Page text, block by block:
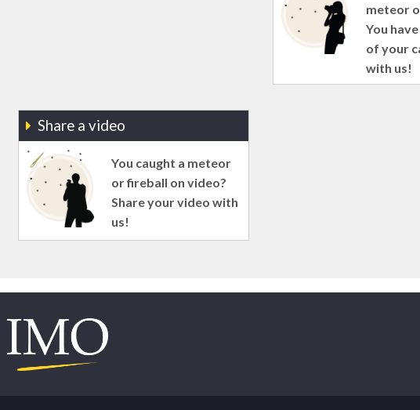
meteor
You
of your
with us!
Share a video
You caught a meteor
or fireball on video?
Share your video with
us!